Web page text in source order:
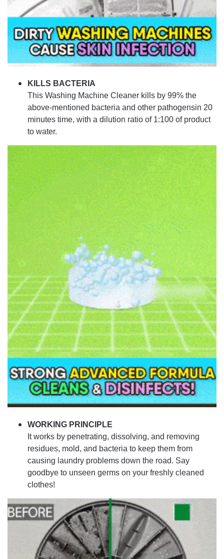
KILLS BACTERIA
This Washing Machine Cleaner kills by 99% the
above-mentioned bacteria and other pathogensin 20
minutes time, with a dilution ratio of 1:100 of product
to water.
WORKING PRINCIPLE
It works by penetrating, dissolving, and removing
residues, mold, and bacteria to keep them from
causing laundry problems down the road. Say
goodbye to unseen germs on your freshly cleaned
clothes!